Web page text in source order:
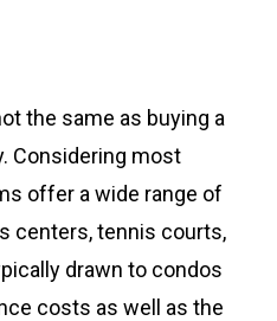
the same as buying a
Considering most
offer a wide range of
centers, tennis courts,
drawn to condos
costs as well as the